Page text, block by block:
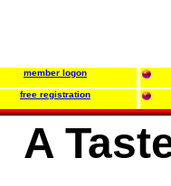
member logon
free registration
A